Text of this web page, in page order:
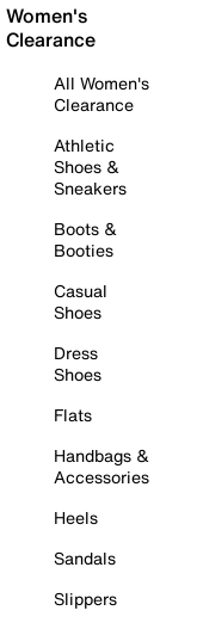
Women's
Clearance
All Women's
Clearance
Athletic
Shoes &
Sneakers
Boots &
Booties
Casual
Shoes
Dress
Shoes
Flats
Handbags &
Accessories
Heels
Sandals
Slippers